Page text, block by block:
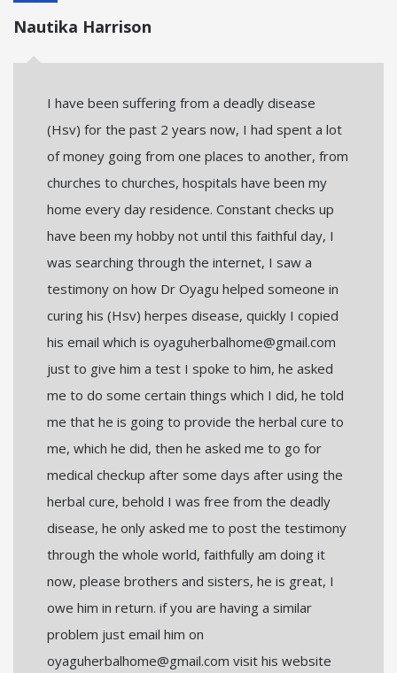
Nautika Harrison
I have been suffering from a deadly disease
(Hsv) for the past 2 years now, I had spent a lot
of money going from one places to another, from
churches to churches, hospitals have been my
home every day residence. Constant checks up
have been my hobby not until this faithful day, I
was searching through the internet, I saw a
testimony on how Dr Oyagu helped someone in
curing his (Hsv) herpes disease, quickly I copied
his email which is oyaguherbalhome@gmail.com
just to give him a test I spoke to him, he asked
me to do some certain things which I did, he told
me that he is going to provide the herbal cure to
me, which he did, then he asked me to go for
medical checkup after some days after using the
herbal cure, behold I was free from the deadly
disease, he only asked me to post the testimony
through the whole world, faithfully am doing it
now, please brothers and sisters, he is great, I
owe him in return. if you are having a similar
problem just email him on
oyaguherbalhome@gmail.com visit his website